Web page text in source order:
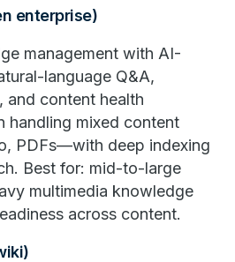
enterprise)
management with AI-
language Q&A,
and content health
handling mixed content
PDFs—with deep indexing
Best for: mid-to-large
multimedia knowledge
across content.